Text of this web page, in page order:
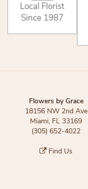
Local Florist
Since 1987
Flowers by Grace
18156 NW 2nd Ave
Miami, FL 33169
(305) 652-4022
Find Us